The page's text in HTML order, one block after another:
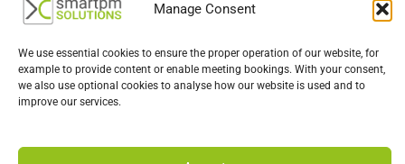
Manage Consent
We use essential cookies to ensure the proper operation of our website, for
example to provide content or enable meeting bookings. With your consent,
we also use optional cookies to analyse how our website is used and to
improve our services.